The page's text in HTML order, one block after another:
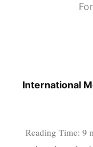
International
Reading Time: 9